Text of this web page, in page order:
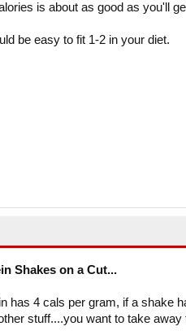
is about as good as you'll
be easy to fit 1-2 in your diet.
Shakes on a Cut...
has 4 cals per gram, if a shake
stuff....you want to take away